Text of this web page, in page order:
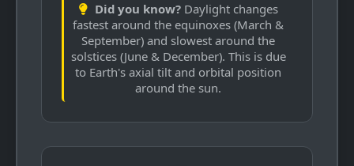
Did you know?Daylight changes
fastest around the equinoxes (March &
September) and slowest around the
solstices (June & December). This is due
to Earth's axial tilt and orbital position
around the sun.